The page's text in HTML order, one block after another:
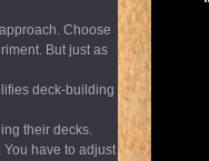
Choose
But just as
deck-building
their decks.
have to adjust